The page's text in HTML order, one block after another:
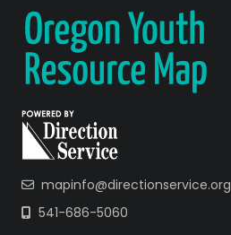
mapinfo@directionservice.org
541-686-5060